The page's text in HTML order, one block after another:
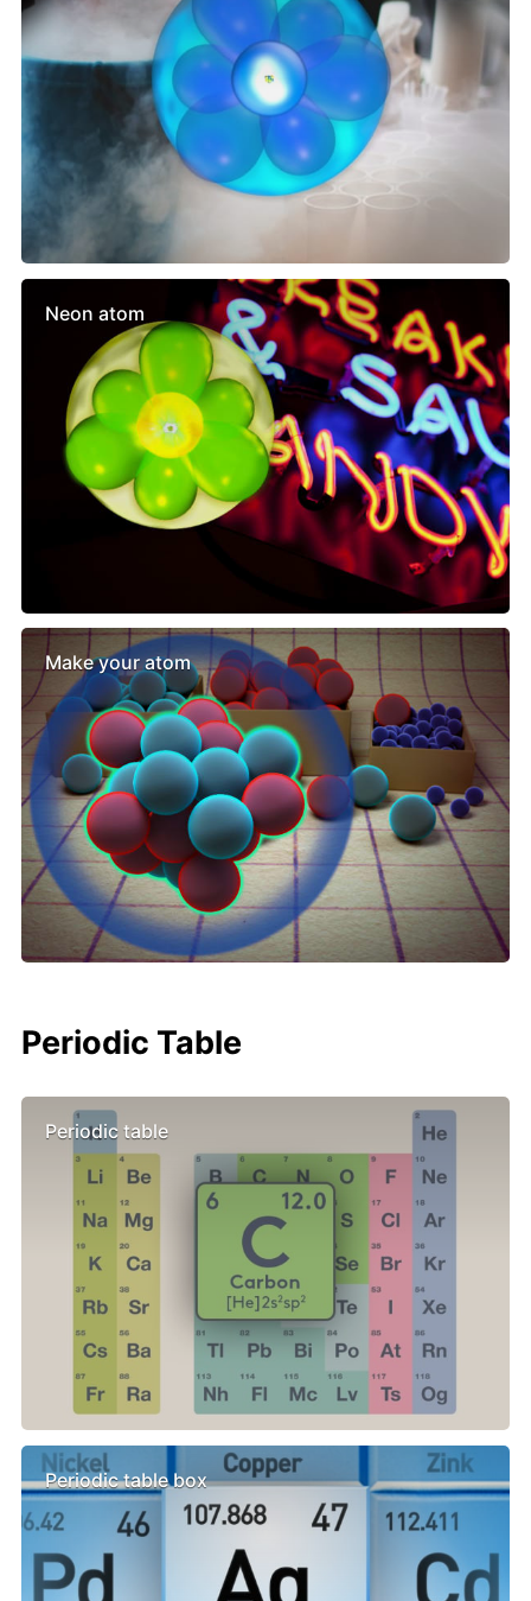
Neon atom
Make your atom
Periodic Table
Periodic table
Periodic table box